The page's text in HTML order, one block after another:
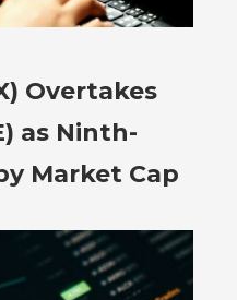
Overtakes
as Ninth-
Market Cap